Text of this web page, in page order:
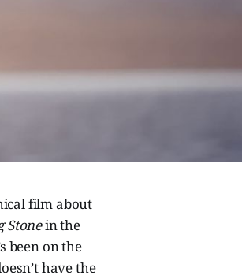
film about
Stonein the
been on the
have the